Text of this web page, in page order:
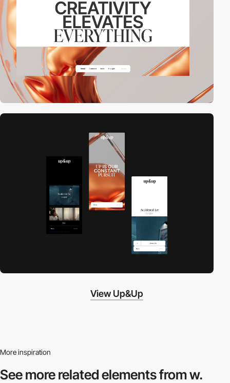
View Up&Up
More inspiration
See more relatedelements from w.